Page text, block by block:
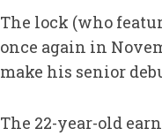
The lock (who
once again in
make his senior
The 22-year-old